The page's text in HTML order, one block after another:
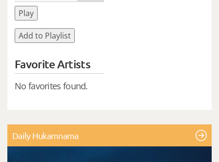
Play
Add to Playlist
Favorite Artists
No favorites found.
Daily Hukamnama